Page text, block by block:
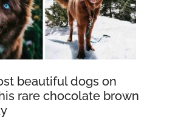
beautiful dogs on
rare chocolate brown